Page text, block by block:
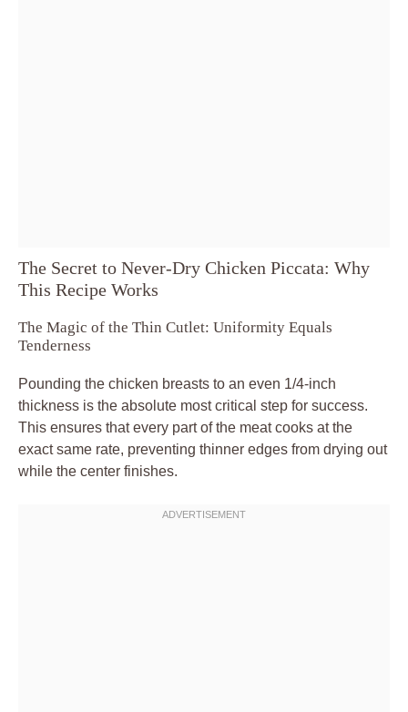
The Secret to Never-Dry Chicken Piccata: Why
This Recipe Works
The Magic of the Thin Cutlet: Uniformity Equals
Tenderness
Pounding the chicken breasts to an even 1/4-inch
thickness is the absolute most critical step for success.
This ensures that every part of the meat cooks at the
exact same rate, preventing thinner edges from drying out
while the center finishes.